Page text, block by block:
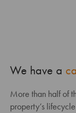
We have a
More than half of
property’s